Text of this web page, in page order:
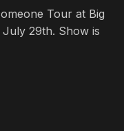
Tour at Big
July 29th. Show is